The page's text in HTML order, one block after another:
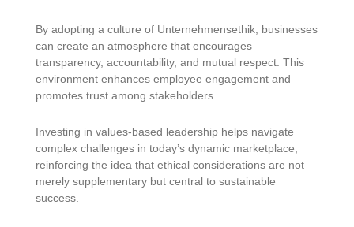
By adopting a culture of Unternehmensethik, businesses
can create an atmosphere that encourages
transparency, accountability, and mutual respect. This
environment enhances employee engagement and
promotes trust among stakeholders.
Investing in values-based leadership helps navigate
complex challenges in today’s dynamic marketplace,
reinforcing the idea that ethical considerations are not
merely supplementary but central to sustainable
success.